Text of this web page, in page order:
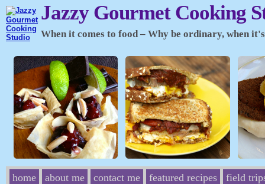
Jazzy Gourmet Cooking
When it comes to food – Why be ordinary, when
home about me contact me featured recipes field